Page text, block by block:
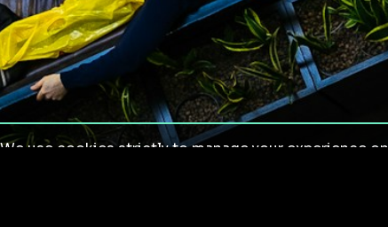
We use cookies strictly to manage your experience on